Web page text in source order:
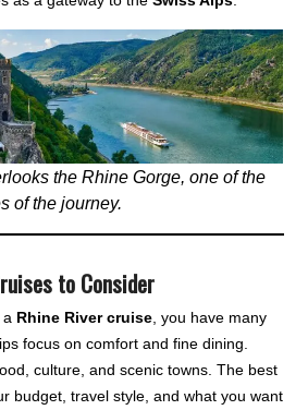
the Rhine Gorge, one of the
of the journey.
to Consider
Rhine River cruise , you have many
focus on comfort and fine dining.
culture, and scenic towns. The best
budget, travel style, and what you want